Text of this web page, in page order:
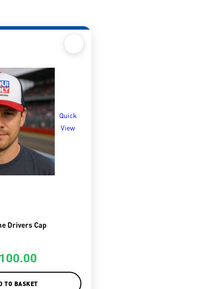
Quick
View
Drivers Cap
TO BASKET